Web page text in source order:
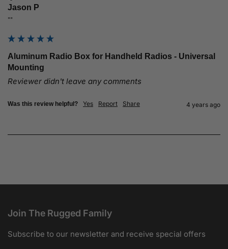
Jason P
""
Aluminum Radio Box for Handheld Radios - Universal
Mounting
Reviewer didn't leave any comments
Was this review helpful? Yes Report Share 4 years ago
Join The Rugged Family
Subscribe to our newsletter and receive special offers